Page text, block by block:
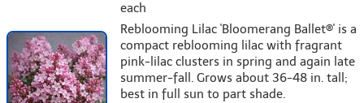
each
Reblooming Lilac 'Bloomerang Ballet®' is a
compact reblooming lilac with fragrant
pink-lilac clusters in spring and again late
summer-fall. Grows about 36-48 in. tall;
best in full sun to part shade.